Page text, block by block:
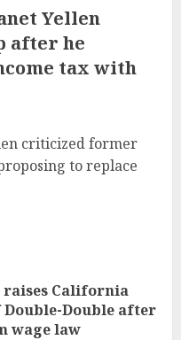
Yellen
after he
tax with
criticized former
to replace
raises California
Double after
wage law